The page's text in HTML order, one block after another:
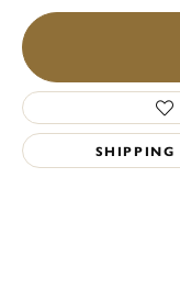
SHIPPING